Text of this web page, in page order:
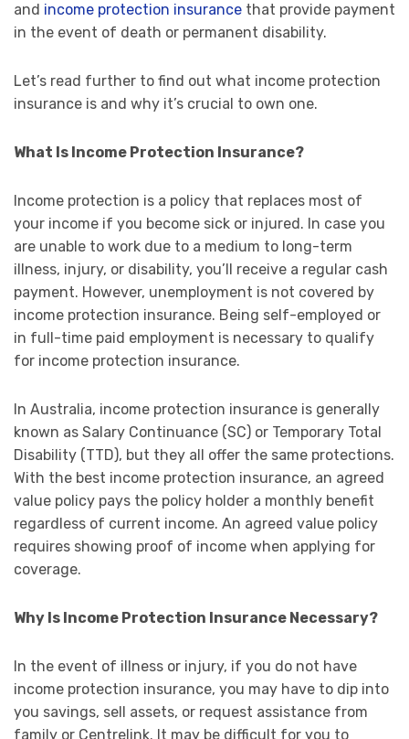
and income protection insurance that provide payment
in the event of death or permanent disability.
Let’s read further to find out what income protection
insurance is and why it’s crucial to own one.
What Is Income Protection Insurance?
Income protection is a policy that replaces most of
your income if you become sick or injured. In case you
are unable to work due to a medium to long-term
illness, injury, or disability, you’ll receive a regular cash
payment. However, unemployment is not covered by
income protection insurance. Being self-employed or
in full-time paid employment is necessary to qualify
for income protection insurance.
In Australia, income protection insurance is generally
known as Salary Continuance (SC) or Temporary Total
Disability (TTD), but they all offer the same protections.
With the best income protection insurance, an agreed
value policy pays the policy holder a monthly benefit
regardless of current income. An agreed value policy
requires showing proof of income when applying for
coverage.
Why Is Income Protection Insurance Necessary?
In the event of illness or injury, if you do not have
income protection insurance, you may have to dip into
you savings, sell assets, or request assistance from
family or Centrelink. It may be difficult for you to